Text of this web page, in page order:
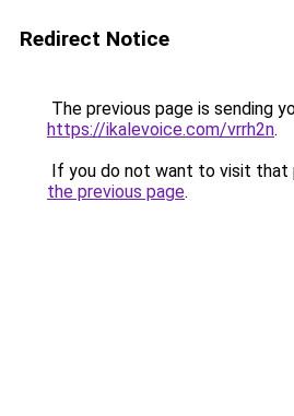
Redirect Notice
The previous page is sending
https://ikalevoice.com/vrrh2n.
If you do not want to visit that
the previous page.